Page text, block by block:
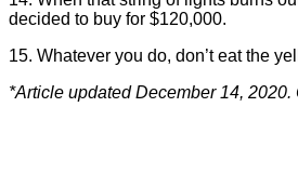
decided to buy for $120,000.
15. Whatever you do, don’t eat the
*Article updated December 14,